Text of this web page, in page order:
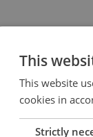
This
This website
cookies in
Strictly